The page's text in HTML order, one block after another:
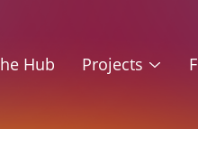
Hub Projects